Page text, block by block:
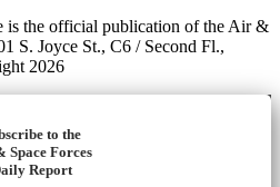
is the official publication of the Air &
S. Joyce St., C6 / Second Fl.,
2026
to the
Space Forces
Report